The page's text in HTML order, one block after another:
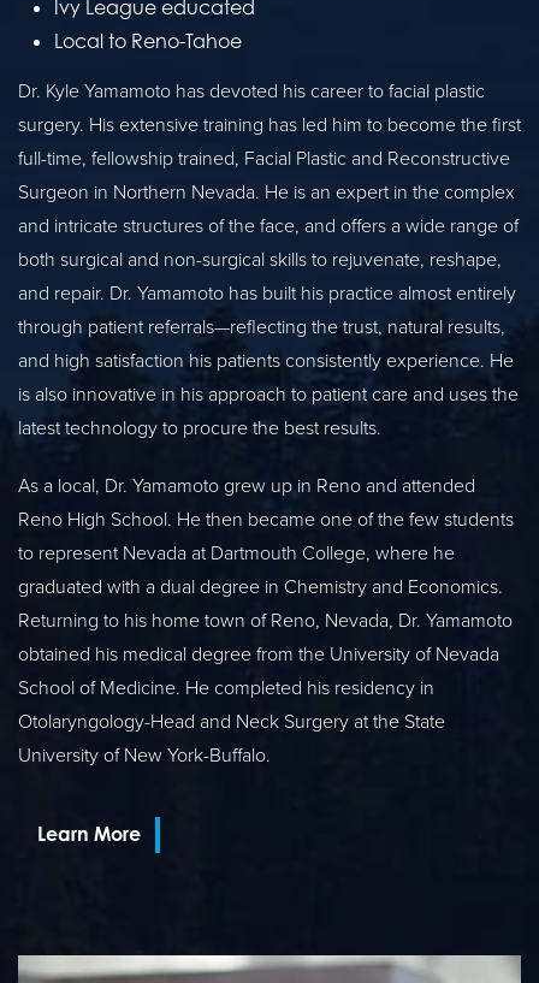
Ivy League educated
Local to Reno-Tahoe
Dr. Kyle Yamamoto has devoted his career to facial plastic
surgery. His extensive training has led him to become the first
full-time, fellowship trained, Facial Plastic and Reconstructive
Surgeon in Northern Nevada. He is an expert in the complex
and intricate structures of the face, and offers a wide range of
both surgical and non-surgical skills to rejuvenate, reshape,
and repair. Dr. Yamamoto has built his practice almost entirely
through patient referrals—reflecting the trust, natural results,
and high satisfaction his patients consistently experience. He
is also innovative in his approach to patient care and uses the
latest technology to procure the best results.
As a local, Dr. Yamamoto grew up in Reno and attended
Reno High School. He then became one of the few students
to represent Nevada at Dartmouth College, where he
graduated with a dual degree in Chemistry and Economics.
Returning to his home town of Reno, Nevada, Dr. Yamamoto
obtained his medical degree from the University of Nevada
School of Medicine. He completed his residency in
Otolaryngology-Head and Neck Surgery at the State
University of New York-Buffalo.
Learn More